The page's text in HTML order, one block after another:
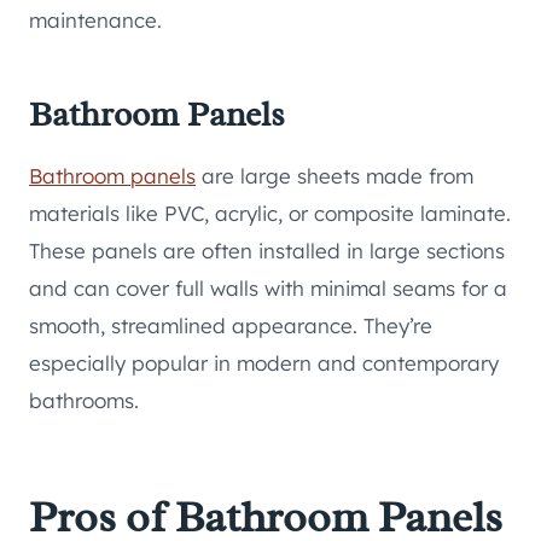
maintenance.
Bathroom Panels
Bathroom panels are large sheets made from
materials like PVC, acrylic, or composite laminate.
These panels are often installed in large sections
and can cover full walls with minimal seams for a
smooth, streamlined appearance. They’re
especially popular in modern and contemporary
bathrooms.
Pros of Bathroom Panels